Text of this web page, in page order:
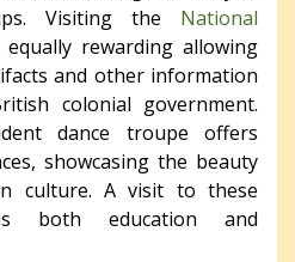
Visiting the National
rewarding allowing
and other information
colonial government.
dance troupe offers
showcasing the beauty
culture. A visit to these
both education and